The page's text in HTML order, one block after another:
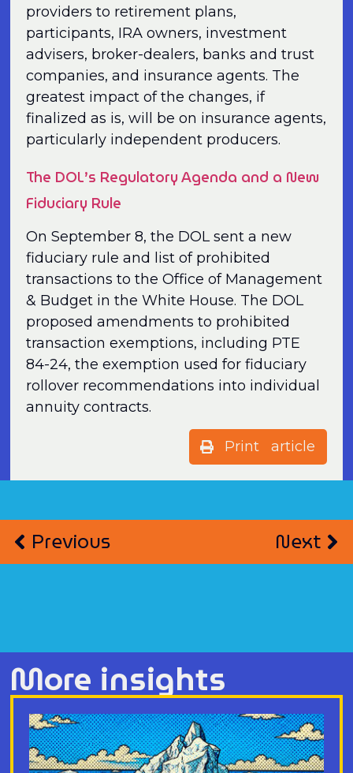
providers to retirement plans,
participants, IRA owners, investment
advisers, broker-dealers, banks and trust
companies, and insurance agents. The
greatest impact of the changes, if
finalized as is, will be on insurance agents,
particularly independent producers.
The DOL’s Regulatory Agenda and a New
Fiduciary Rule
On September 8, the DOL sent a new
fiduciary rule and list of prohibited
transactions to the Office of Management
& Budget in the White House. The DOL
proposed amendments to prohibited
transaction exemptions, including PTE
84-24, the exemption used for fiduciary
rollover recommendations into individual
annuity contracts.
Print article
Previous Next
More insights